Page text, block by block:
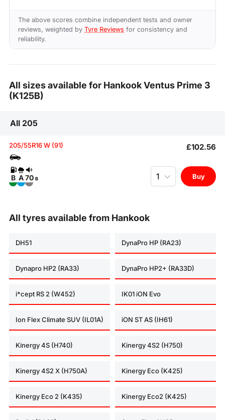
The above scores combine independent tests and owner
reviews, weighted byTyre Reviews for consistency and
reliability.
All sizes available for Hankook Ventus Prime 3
(K125B)
All 205
205/55R16 W (91) £102.56
B A70 B
Quantity
Buy
All tyres available from Hankook
DH51 DynaPro HP (RA23)
Dynapro HP2 (RA33) DynaPro HP2+ (RA33D)
i*cept RS 2 (W452) IK01 iON Evo
Ion Flex Climate SUV (IL01A) iON ST AS (IH61)
Kinergy 4S (H740) Kinergy 4S2 (H750)
Kinergy 4S2 X (H750A) Kinergy Eco (K425)
Kinergy Eco 2 (K435) Kinergy Eco2 (K425)